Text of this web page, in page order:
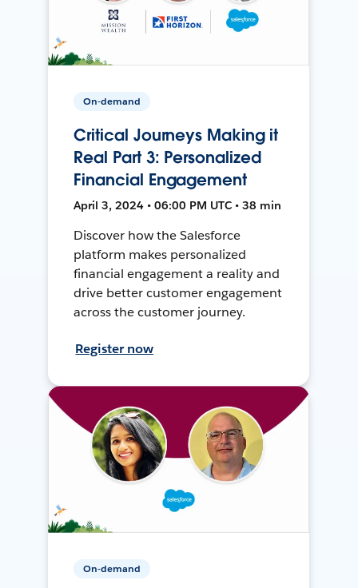
On-demand
Critical Journeys Making it
Real Part 3: Personalized
Financial Engagement
April 3, 2024 • 06:00 PM UTC • 38 min
Discover how the Salesforce
platform makes personalized
financial engagement a reality and
drive better customer engagement
across the customer journey.
Register now
On-demand